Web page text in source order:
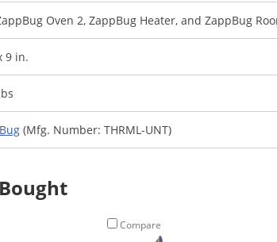
Oven 2, ZappBug Heater, and ZappBug
9 in.
(Mfg. Number: THRML-UNT)
Compare